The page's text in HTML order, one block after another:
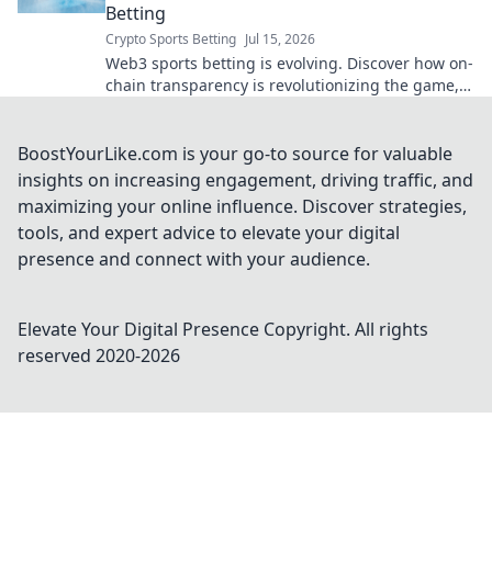
Betting
Crypto Sports Betting Jul 15, 2026
Web3 sports betting is evolving. Discover how on-
chain transparency is revolutionizing the game,
BoostYourLike.com is your go-to source for valuable
insights on increasing engagement, driving traffic, and
maximizing your online influence. Discover strategies,
tools, and expert advice to elevate your digital
presence and connect with your audience.
Elevate Your Digital Presence Copyright. All rights
reserved 2020-2026